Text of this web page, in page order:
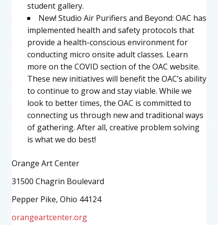
student gallery.
New! Studio Air Purifiers and Beyond: OAC has
implemented health and safety protocols that
provide a health-conscious environment for
conducting micro onsite adult classes. Learn
more on the COVID section of the OAC website.
These new initiatives will benefit the OAC’s ability
to continue to grow and stay viable. While we
look to better times, the OAC is committed to
connecting us through new and traditional ways
of gathering. After all, creative problem solving
is what we do best!
Orange Art Center
31500 Chagrin Boulevard
Pepper Pike, Ohio 44124
orangeartcenter.org